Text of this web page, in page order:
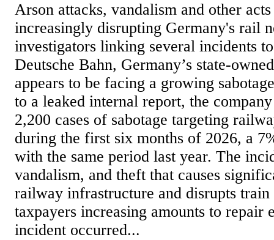
Arson attacks, vandalism and other
increasingly disrupting Germany's rail
investigators linking several incidents
Deutsche Bahn, Germany’s state-
appears to be facing a growing
to a leaked internal report, the
2,200 cases of sabotage targeting
during the first six months of 2026, a
with the same period last year. The
vandalism, and theft that causes
railway infrastructure and disrupts train
taxpayers increasing amounts to repair
incident occurred...